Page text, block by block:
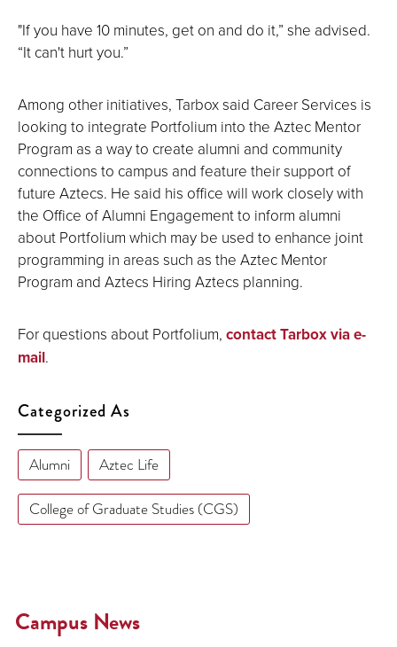
"If you have 10 minutes, get on and do it,” she advised.
“It can't hurt you.”
Among other initiatives, Tarbox said Career Services is
looking to integrate Portfolium into the Aztec Mentor
Program as a way to create alumni and community
connections to campus and feature their support of
future Aztecs. He said his office will work closely with
the Office of Alumni Engagement to inform alumni
about Portfolium which may be used to enhance joint
programming in areas such as the Aztec Mentor
Program and Aztecs Hiring Aztecs planning.
For questions about Portfolium, contact Tarbox via e-
mail.
Categorized As
Alumni Aztec Life
College of Graduate Studies (CGS)
Campus News